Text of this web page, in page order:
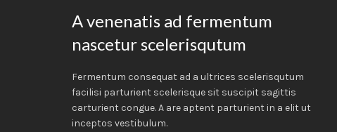
A venenatis ad fermentum
nascetur scelerisqutum
Fermentum consequat ad a ultrices scelerisqutum
facilisi parturient scelerisque sit suscipit sagittis
carturient congue. A are aptent parturient in a elit ut
inceptos vestibulum.